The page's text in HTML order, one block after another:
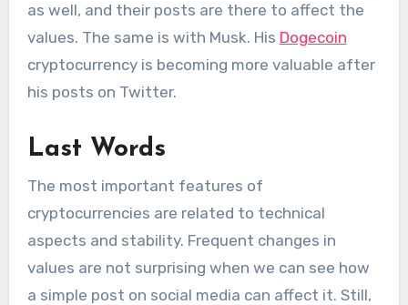
as well, and their posts are there to affect the
values. The same is with Musk. His Dogecoin
cryptocurrency is becoming more valuable after
his posts on Twitter.
Last Words
The most important features of
cryptocurrencies are related to technical
aspects and stability. Frequent changes in
values are not surprising when we can see how
a simple post on social media can affect it. Still,